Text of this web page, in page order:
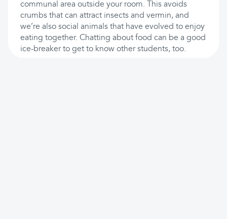
communal area outside your room. This avoids
crumbs that can attract insects and vermin, and
we’re also social animals that have evolved to enjoy
eating together. Chatting about food can be a good
ice-breaker to get to know other students, too.